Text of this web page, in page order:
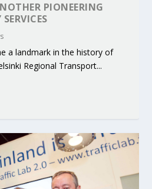
PIONEERING
a landmark in the history of
Regional Transport...